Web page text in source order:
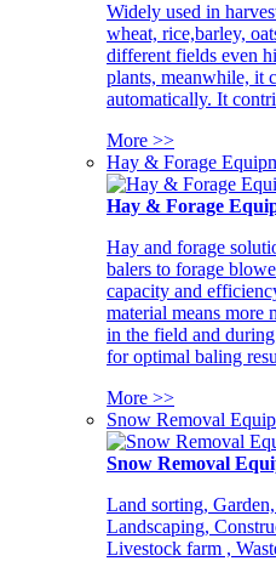
Widely used in
wheat, rice,barley,
different fields even
plants, meanwhile, it
automatically. It
More >>
Hay & Forage
Hay & Forage
Hay and forage
balers to forage
capacity and
material means more
in the field and
for optimal baling
More >>
Snow Removal
Snow Removal
Land sorting,
Landscaping,
Livestock farm ,